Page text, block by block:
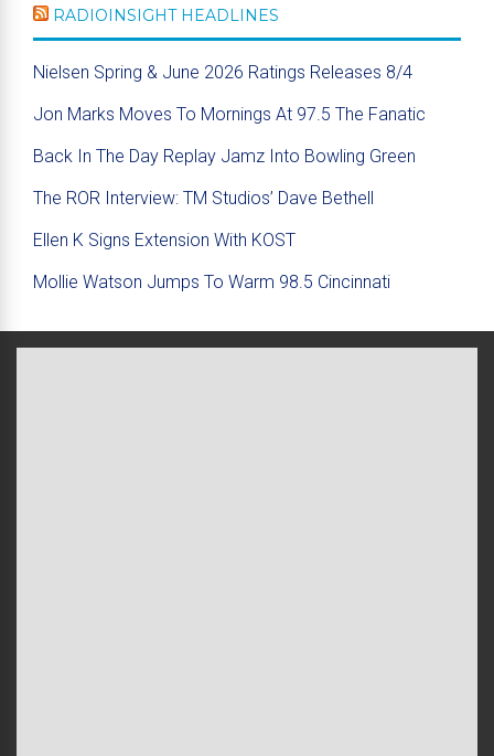
RADIOINSIGHT HEADLINES
Nielsen Spring & June 2026 Ratings Releases 8/4
Jon Marks Moves To Mornings At 97.5 The Fanatic
Back In The Day Replay Jamz Into Bowling Green
The ROR Interview: TM Studios’ Dave Bethell
Ellen K Signs Extension With KOST
Mollie Watson Jumps To Warm 98.5 Cincinnati